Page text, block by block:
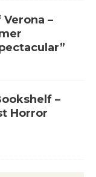
–
–
Horror